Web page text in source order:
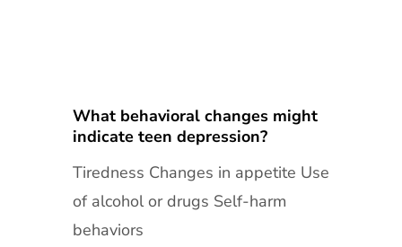
What behavioral changes might
indicate teen depression?
Tiredness Changes in appetite Use
of alcohol or drugs Self-harm
behaviors